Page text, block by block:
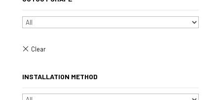
INSTALLATION METHOD